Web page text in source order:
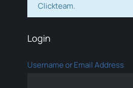
Clickteam.
Login
Username or Email Address